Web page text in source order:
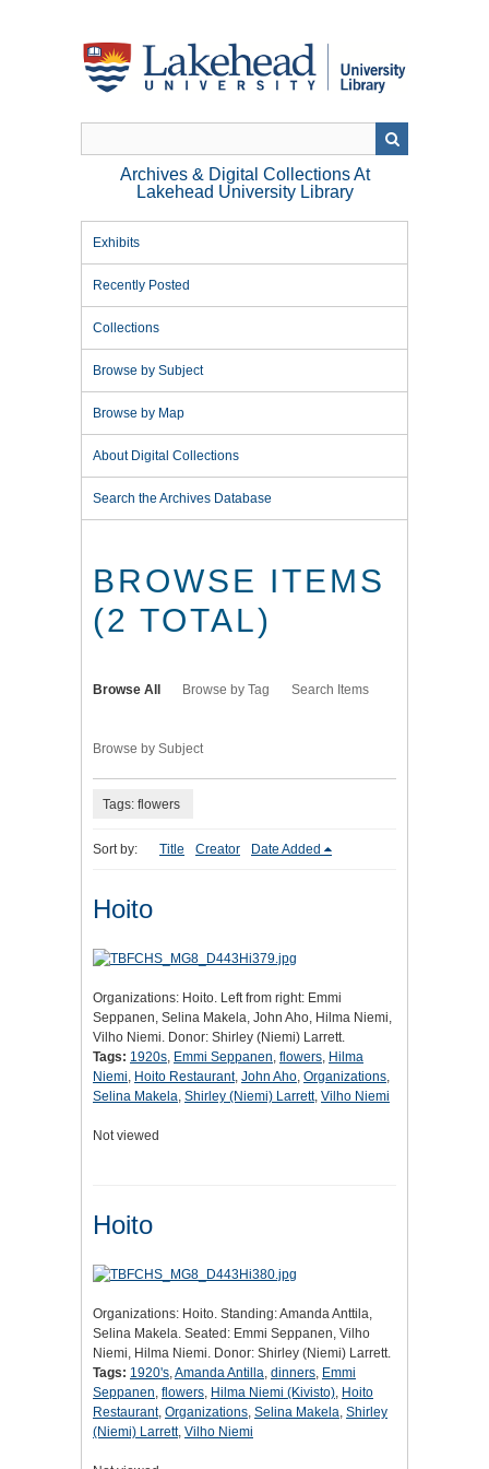
Archives & Digital Collections At
Lakehead University Library
Exhibits
Recently Posted
Collections
Browse by Subject
Browse by Map
About Digital Collections
Search the Archives Database
BROWSE ITEMS
(2 TOTAL)
Browse All Browse by Tag Search Items
Browse by Subject
Tags: flowers
Sort by: Title Creator Date Added
Hoito
Organizations: Hoito. Left from right: Emmi
Seppanen, Selina Makela, John Aho, Hilma Niemi,
Vilho Niemi. Donor: Shirley (Niemi) Larrett.
Tags: 1920s, Emmi Seppanen, flowers, Hilma
Niemi, Hoito Restaurant, John Aho, Organizations,
Selina Makela, Shirley (Niemi) Larrett, Vilho Niemi
Not viewed
Hoito
Organizations: Hoito. Standing: Amanda Anttila,
Selina Makela. Seated: Emmi Seppanen, Vilho
Niemi, Hilma Niemi. Donor: Shirley (Niemi) Larrett.
Tags: 1920's,Amanda Antilla, dinners, Emmi
Seppanen, flowers, Hilma Niemi (Kivisto), Hoito
Restaurant, Organizations, Selina Makela, Shirley
(Niemi) Larrett, Vilho Niemi